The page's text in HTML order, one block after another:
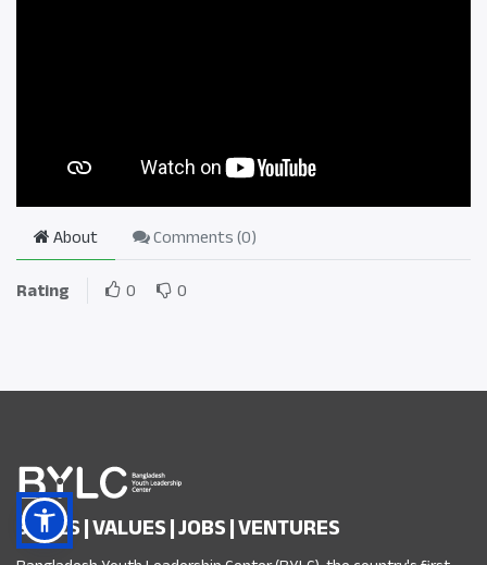
About Comments (0)
Rating
0 0
SKILLS | VALUES | JOBS | VENTURES